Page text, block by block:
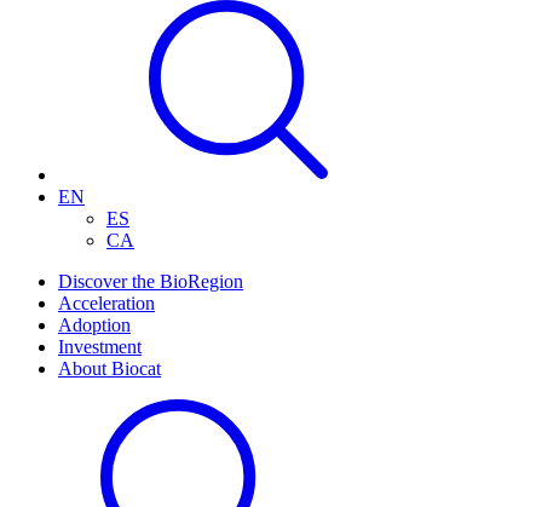
EN
ES
CA
Discover the BioRegion
Acceleration
Adoption
Investment
About Biocat